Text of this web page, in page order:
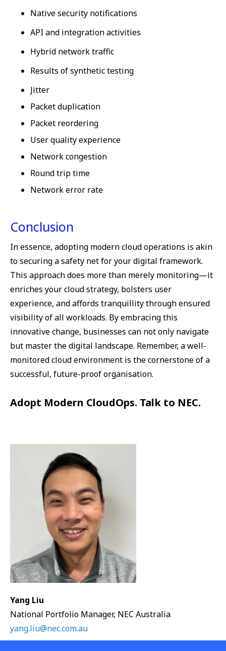
Native security notifications
API and integration activities
Hybrid network traffic
Results of synthetic testing
Jitter
Packet duplication
Packet reordering
User quality experience
Network congestion
Round trip time
Network error rate
Conclusion
In essence, adopting modern cloud operations is akin
to securing a safety net for your digital framework.
This approach does more than merely monitoring—it
enriches your cloud strategy, bolsters user
experience, and affords tranquillity through ensured
visibility of all workloads. By embracing this
innovative change, businesses can not only navigate
but master the digital landscape. Remember, a well-
monitored cloud environment is the cornerstone of a
successful, future-proof organisation.
Adopt Modern CloudOps. Talk to NEC.
Yang Liu
National Portfolio Manager, NEC Australia
yang.liu@nec.com.au